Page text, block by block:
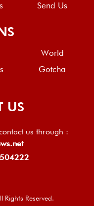
Send Us
World
Gotcha
US
us through :
Reserved.